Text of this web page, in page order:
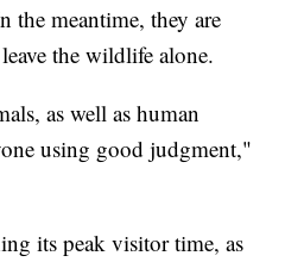
the meantime, they are
the wildlife alone.
as well as human
using good judgment,"
its peak visitor time, as